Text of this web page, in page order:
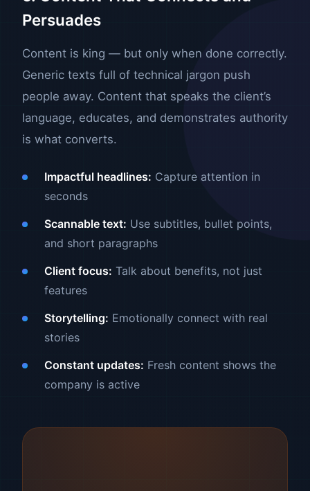
Persuades
Content is king — but only when done correctly.
Generic texts full of technical jargon push
people away. Content that speaks the client’s
language, educates, and demonstrates authority
is what converts.
Impactful headlines: Capture attention in
seconds
Scannable text: Use subtitles, bullet points,
and short paragraphs
Client focus: Talk about benefits, not just
features
Storytelling: Emotionally connect with real
stories
Constant updates: Fresh content shows the
company is active